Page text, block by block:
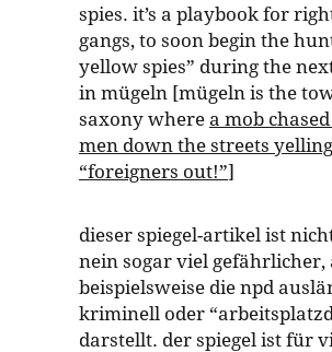
spies. it’s a playbook for
gangs, to soon begin the
yellow spies” during the
in mügeln [mügeln is the
saxony where a mob
men down the streets yelling
“foreigners out!”]
dieser spiegel-artikel ist
nein sogar viel gefährlicher,
beispielsweise die npd
kriminell oder
darstellt. der spiegel ist für